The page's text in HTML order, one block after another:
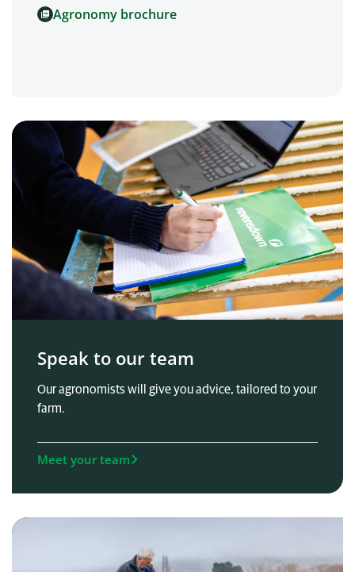
Agronomy brochure
Speak to our team
Our agronomists will give you advice, tailored to your
farm.
Meet your team